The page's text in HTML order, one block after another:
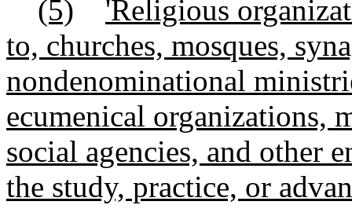
(5)
'Religious
to, churches, mosques,
nondenominational
ecumenical organizations,
social agencies, and other
the study, practice, or